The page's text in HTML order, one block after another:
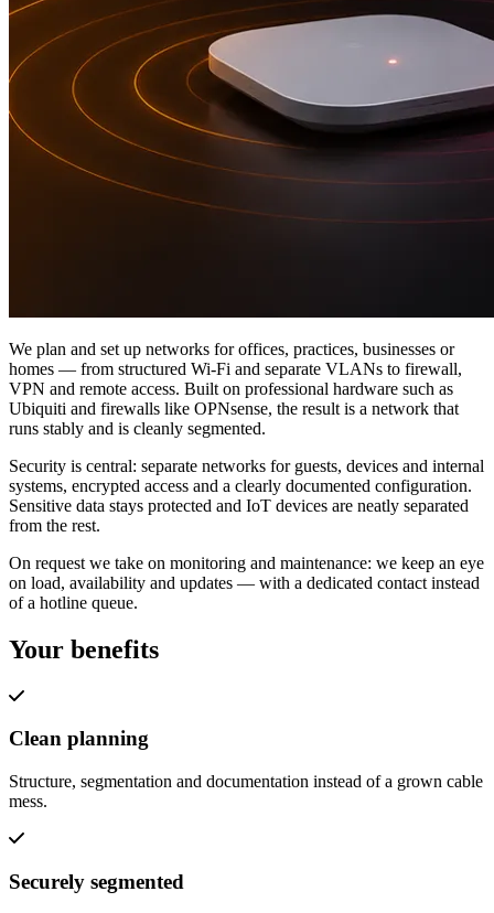
We plan and set up networks for offices, practices, businesses or
homes — from structured Wi-Fi and separate VLANs to firewall,
VPN and remote access. Built on professional hardware such as
Ubiquiti and firewalls like OPNsense, the result is a network that
runs stably and is cleanly segmented.
Security is central: separate networks for guests, devices and internal
systems, encrypted access and a clearly documented configuration.
Sensitive data stays protected and IoT devices are neatly separated
from the rest.
On request we take on monitoring and maintenance: we keep an eye
on load, availability and updates — with a dedicated contact instead
of a hotline queue.
Your benefits
Clean planning
Structure, segmentation and documentation instead of a grown cable
mess.
Securely segmented